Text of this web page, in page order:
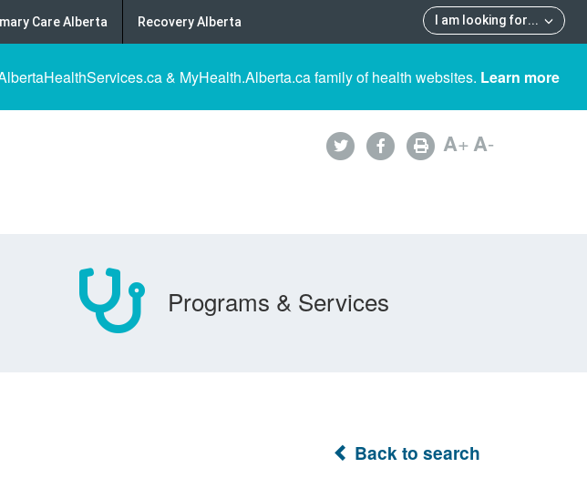
I am looking for...
Care Alberta Recovery Alberta
& MyHealth.Alberta.ca family of health websites. Learn more
A+A-
Programs & Services
Back to search